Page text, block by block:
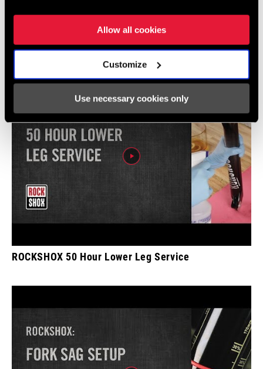
Allow all cookies
Customize
Use necessary cookies only
ROCKSHOX 50 Hour Lower Leg Service